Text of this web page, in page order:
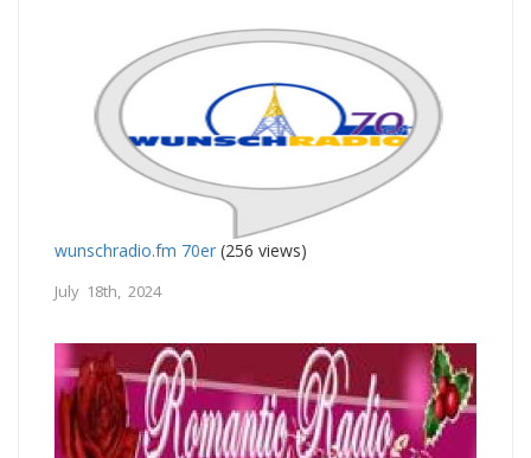
wunschradio.fm 70er (256 views)
July 18th, 2024